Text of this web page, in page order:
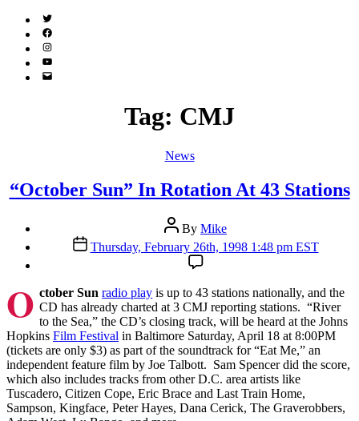
Twitter
(X)
Facebook
Instagram
YouTube
Email
Tag: CMJ
Categories
News
“October Sun” In Rotation At 43 Stations
Post
author
By Mike
Post
date
Thursday, February 26th, 1998 1:48 pm EST
O ctober Sun radio play is up to 43 stations nationally, and the
CD has already charted at 3 CMJ reporting stations. “River
to the Sea,” the CD’s closing track, will be heard at the Johns
Hopkins Film Festival in Baltimore Saturday, April 18 at 8:00PM
(tickets are only $3) as part of the soundtrack for “Eat Me,” an
independent feature film by Joe Talbott. Sam Spencer did the score,
which also includes tracks from other D.C. area artists like
Tuscadero, Citizen Cope, Eric Brace and Last Train Home,
Sampson, Kingface, Peter Hayes, Dana Cerick, The Graverobbers,